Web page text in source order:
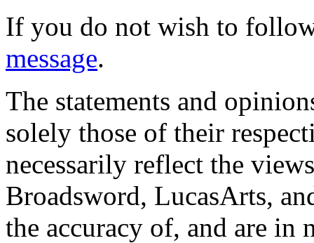
If you do not wish to
message.
The statements and
solely those of their
necessarily reflect the
Broadsword, LucasArts,
the accuracy of, and are in